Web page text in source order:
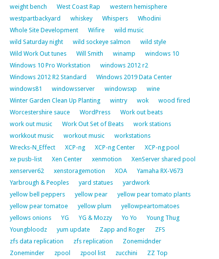
weight bench
West Coast Rap
western hemisphere
westpartbackyard
whiskey Whispers
Whodini
Whole Site Development
Wifire
wild music
wild Saturday night
wild sockeye salmon
wild style
Wild Work Out tunes
Will Smith winamp
windows 10
Windows 10 Pro Workstation
windows 2012 r2
Windows 2012 R2 Standard
Windows 2019 Data Center
windows81
windowsserver windowsxp
wine
Winter Garden Clean Up Planting
wintry wok
wood fired
Worcestershire sauce
WordPress
Work out beats
work out music
Work Out Set of Beats
work stations
workkout music
workout music
workstations
Wrecks-N_Effect
XCP-ng XCP-ng Center
XCP-ng pool
xe pusb-list
Xen Center xenmotion
XenServer shared pool
xenserver62
xenstoragemotion XOA
Yamaha RX-V673
Yarbrough & Peoples
yard statues
yardwork
yellow bell peppers
yellow pear
yellow pear tomato plants
yellow pear tomatoe
yellow plum
yellowpeartomatoes
yellows onions
YG YG & Mozzy Yo Yo
Young Thug
Youngbloodz
yum update Zapp and Roger
ZFS
zfs data replication
zfs replication
Zonemidnder
Zoneminder
zpool zpool list zucchini
ZZ Top